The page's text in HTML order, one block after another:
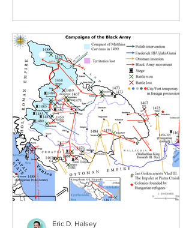
Eric D. Halsey